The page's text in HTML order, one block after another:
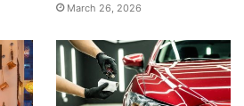
March 26, 2026